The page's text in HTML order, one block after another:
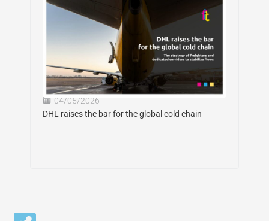
04/05/2026
DHL raises the bar for the global cold chain